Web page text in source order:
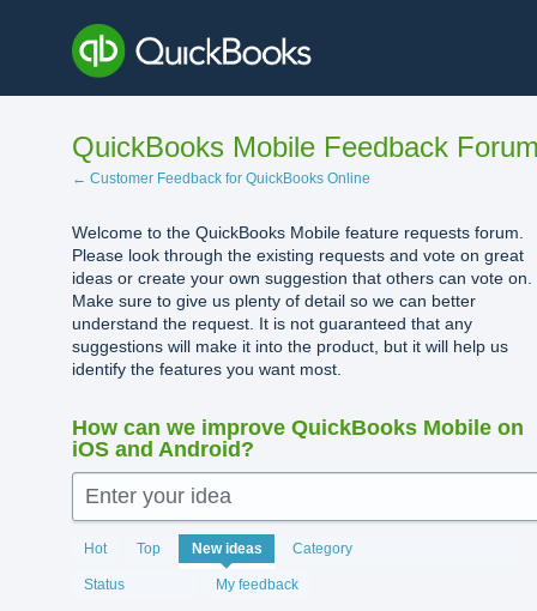
content
QuickBooks Mobile Feedback
← Customer Feedback for QuickBooks Online
Welcome to the QuickBooks Mobile feature requests forum.
Please look through the existing requests and vote on great
ideas or create your own suggestion that others can vote on.
Make sure to give us plenty of detail so we can better
understand the request. It is not guaranteed that any
suggestions will make it into the product, but it will help us
identify the features you want most.
How can we improve QuickBooks Mobile on
iOS and Android?
Enter your idea
Hot Top New ideas Category
Status My feedback
1995
results
found